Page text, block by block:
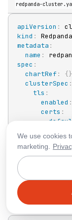
redpanda-
apiVersion :
kind :
metadata :
name :
spec :
chartRef : {}
clusterSpec :
tls :
enabled :
certs :
listeners :
admin:
We use cookies
marketing.